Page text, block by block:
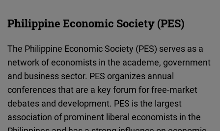
Philippine Economic Society (PES)
The Philippine Economic Society (PES) serves as a
network of economists in the academe, government
and business sector. PES organizes annual
conferences that are a key forum for free-market
debates and development. PES is the largest
association of prominent liberal economists in the